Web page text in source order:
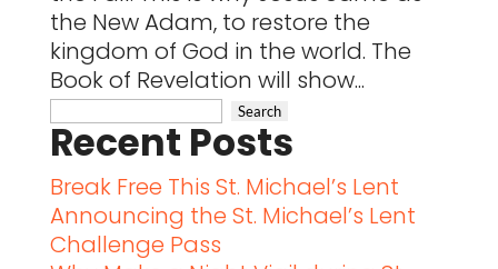
the New Adam, to restore the
kingdom of God in the world. The
Book of Revelation will show...
Recent Posts
Break Free This St. Michael’s Lent
Announcing the St. Michael’s Lent
Challenge Pass